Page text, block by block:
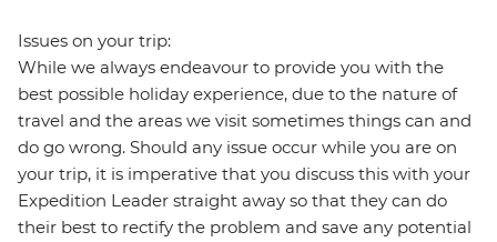
Issues on your trip:
While we always endeavour to provide you with the
best possible holiday experience, due to the nature of
travel and the areas we visit sometimes things can and
do go wrong. Should any issue occur while you are on
your trip, it is imperative that you discuss this with your
Expedition Leader straight away so that they can do
their best to rectify the problem and save any potential